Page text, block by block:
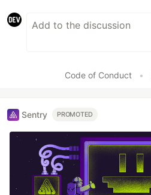
Code of Conduct •
Sentry PROMOTED